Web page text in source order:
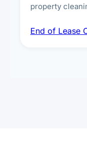
property
spot removal,
End of Lease